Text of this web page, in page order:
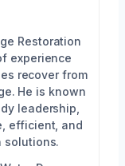
Restoration
experience
recover from
He is known
leadership,
efficient, and
solutions.